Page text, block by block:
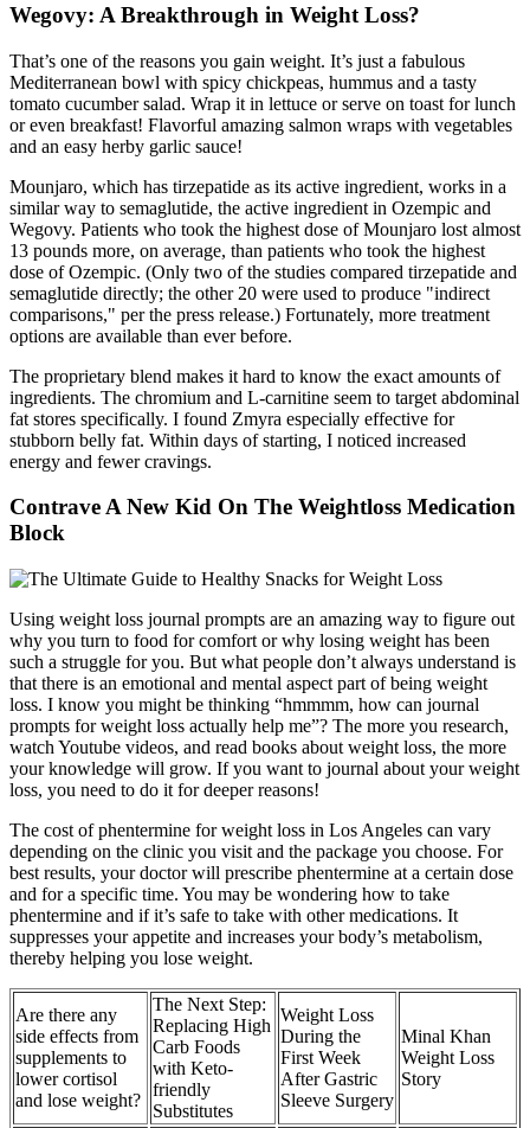
Wegovy: A Breakthrough in Weight Loss?
That’s one of the reasons you gain weight. It’s just a fabulous
Mediterranean bowl with spicy chickpeas, hummus and a tasty
tomato cucumber salad. Wrap it in lettuce or serve on toast for lunch
or even breakfast! Flavorful amazing salmon wraps with vegetables
and an easy herby garlic sauce!
Mounjaro, which has tirzepatide as its active ingredient, works in a
similar way to semaglutide, the active ingredient in Ozempic and
Wegovy. Patients who took the highest dose of Mounjaro lost almost
13 pounds more, on average, than patients who took the highest
dose of Ozempic. (Only two of the studies compared tirzepatide and
semaglutide directly; the other 20 were used to produce "indirect
comparisons," per the press release.) Fortunately, more treatment
options are available than ever before.
The proprietary blend makes it hard to know the exact amounts of
ingredients. The chromium and L-carnitine seem to target abdominal
fat stores specifically. I found Zmyra especially effective for
stubborn belly fat. Within days of starting, I noticed increased
energy and fewer cravings.
Contrave A New Kid On The Weightloss Medication
Block
Using weight loss journal prompts are an amazing way to figure out
why you turn to food for comfort or why losing weight has been
such a struggle for you. But what people don’t always understand is
that there is an emotional and mental aspect part of being weight
loss. I know you might be thinking “hmmmm, how can journal
prompts for weight loss actually help me”? The more you research,
watch Youtube videos, and read books about weight loss, the more
your knowledge will grow. If you want to journal about your weight
loss, you need to do it for deeper reasons!
The cost of phentermine for weight loss in Los Angeles can vary
depending on the clinic you visit and the package you choose. For
best results, your doctor will prescribe phentermine at a certain dose
and for a specific time. You may be wondering how to take
phentermine and if it’s safe to take with other medications. It
suppresses your appetite and increases your body’s metabolism,
thereby helping you lose weight.
Are there any
side effects from
supplements to
lower cortisol
and lose weight?
The Next Step:
Replacing High
Carb Foods
with Keto-
friendly
Substitutes
Weight Loss
During the
First Week
After Gastric
Sleeve Surgery
Minal Khan
Weight Loss
Story